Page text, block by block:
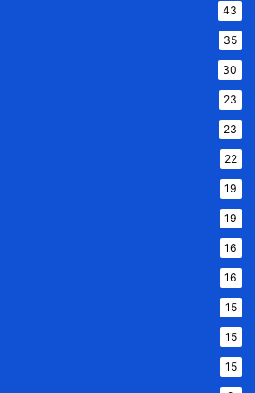
43
35
30
23
23
22
19
19
16
16
15
15
15